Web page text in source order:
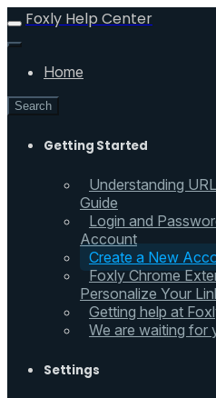
Foxly Help Center
Home
Search
Getting Started
Understanding
Guide
Login and
Account
Create a New
Foxly Chrome
Personalize Your
Getting help at
We are waiting for
Settings